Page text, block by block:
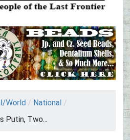
World / National /
Putin, Two...